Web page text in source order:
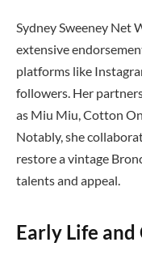
Sydney Sweeney Net
extensive
platforms like
followers. Her
as Miu Miu, Cotton
Notably, she
restore a vintage
talents and appeal.
Early Life and